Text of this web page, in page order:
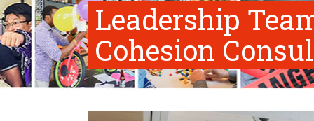
Leadership
Cohesion